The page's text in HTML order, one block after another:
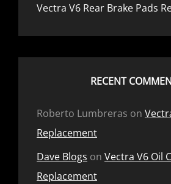
Vectra V6 Rear Brake Pads
RECENT
Roberto Lumbreras on
Replacement
Dave Blogs on Vectra V6 Oil
Replacement